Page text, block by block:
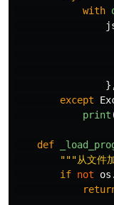
with
except
print
def
"""从文件
if not os .